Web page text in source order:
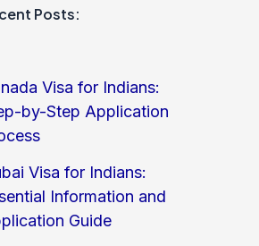
Posts:
Visa for Indians:
by-Step Application
Visa for Indians:
Information and
Guide